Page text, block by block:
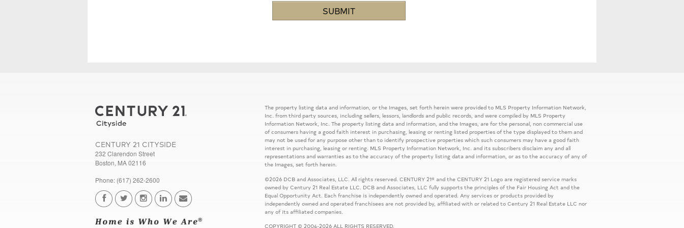
CENTURY 21 CITYSIDE
232 Clarendon Street
Boston, MA 02116
Phone: (617) 262-2600
The property listing data and information, or the Images, set forth herein were provided to MLS Property Information Network,
Inc. from third party sources, including sellers, lessors, landlords and public records, and were compiled by MLS Property
Information Network, Inc. The property listing data and information, and the Images, are for the personal, non commercial use
of consumers having a good faith interest in purchasing, leasing or renting listed properties of the type displayed to them and
may not be used for any purpose other than to identify prospective properties which such consumers may have a good faith
interest in purchasing, leasing or renting. MLS Property Information Network, Inc. and its subscribers disclaim any and all
representations and warranties as to the accuracy of the property listing data and information, or as to the accuracy of any of
the Images, set forth herein.
©2026 DCB and Associates, LLC. All rights reserved. CENTURY 21® and the CENTURY 21 Logo are registered service marks
owned by Century 21 Real Estate LLC. DCB and Associates, LLC fully supports the principles of the Fair Housing Act and the
Equal Opportunity Act. Each franchise is independently owned and operated. Any services or products provided by
independently owned and operated franchisees are not provided by, affiliated with or related to Century 21 Real Estate LLC nor
any of its affiliated companies.
COPYRIGHT © 2004-2026 ALL RIGHTS RESERVED.